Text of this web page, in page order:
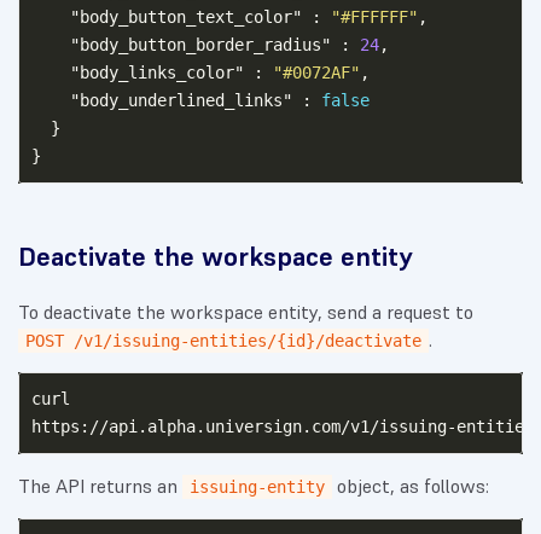
"body_button_text_color"
: "#FFFFFF" ,
"body_button_border_radius"
: 24,
"body_links_color"
: "#0072AF" ,
"body_underlined_links"
:
false
}
}
Deactivate the workspace entity
To deactivate the workspace entity, send a request to
POST /v1/issuing-entities/{id}/deactivate .
curl
The API returns an issuing-entity object, as follows: